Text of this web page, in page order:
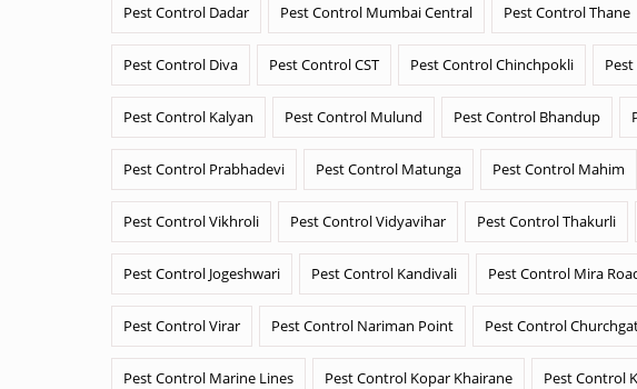
Pest Control Dadar Pest Control Mumbai Central Pest Control Thane
Pest Control Diva Pest Control CST Pest Control Chinchpokli
Pest Control Kalyan Pest Control Mulund Pest Control Bhandup
Pest Control Prabhadevi Pest Control Matunga Pest Control Mahim
Pest Control Vikhroli Pest Control Vidyavihar Pest Control Thakurli
Pest Control Jogeshwari Pest Control Kandivali Pest Control Mira
Pest Control Virar Pest Control Nariman Point Pest Control
Pest Control Marine Lines Pest Control Kopar Khairane Pest Control